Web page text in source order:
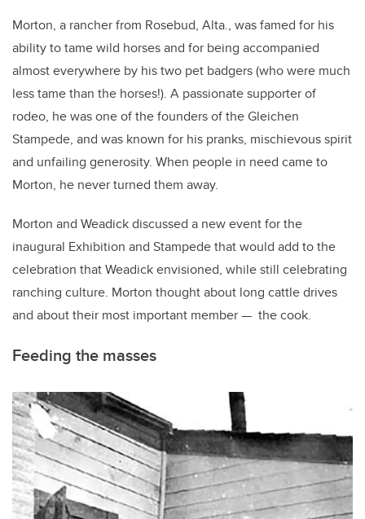
Morton, a rancher from Rosebud, Alta., was famed for his
ability to tame wild horses and for being accompanied
almost everywhere by his two pet badgers (who were much
less tame than the horses!). A passionate supporter of
rodeo, he was one of the founders of the Gleichen
Stampede, and was known for his pranks, mischievous spirit
and unfailing generosity. When people in need came to
Morton, he never turned them away.
Morton and Weadick discussed a new event for the
inaugural Exhibition and Stampede that would add to the
celebration that Weadick envisioned, while still celebrating
ranching culture. Morton thought about long cattle drives
and about their most important member — the cook.
Feeding the masses